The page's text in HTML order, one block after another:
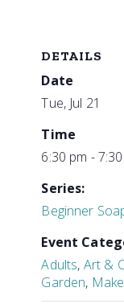
DETAILS
Date
Tue, Jul 21
Time
6:30 pm -
Series:
Beginner
Event
Adults, Art &
Garden,